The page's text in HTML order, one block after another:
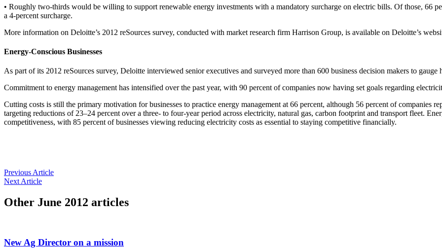
• Roughly two-thirds would be willing to support renewable energy investments with a mandatory surcharge on electric bills. Of those, 66
a 4-percent surcharge.
More information on Deloitte’s 2012 reSources survey, conducted with market research firm Harrison Group, is available on Deloitte’s
Energy-Conscious Businesses
As part of its 2012 reSources survey, Deloitte interviewed senior executives and surveyed more than 600 business decision makers to gauge
Commitment to energy management has intensified over the past year, with 90 percent of companies now having set goals regarding
Cutting costs is still the primary motivation for businesses to practice energy management at 66 percent, although 56 percent of companies
targeting reductions of 23–24 percent over a three- to four-year period across electricity, natural gas, carbon footprint and transport fleet.
competitiveness, with 85 percent of businesses viewing reducing electricity costs as essential to staying competitive financially.
Previous Article
Next Article
Other June 2012 articles
New Ag Director on a mission